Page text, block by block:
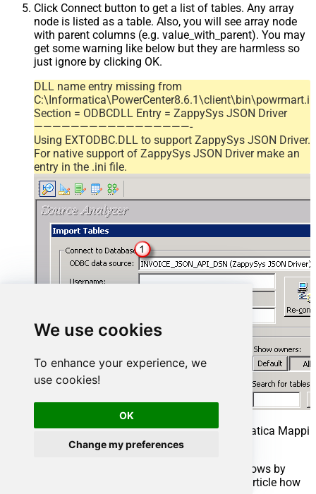
We use cookies
To enhance your experience, we
use cookies!
OK
Change my preferences
Click Connect button to get a list of tables. Any array
node is listed as a table. Also, you will see array node
with parent columns (e.g. value_with_parent). You may
get some warning like below but they are harmless so
just ignore by clicking OK.
DLL name entry missing from
Section = ODBCDLL Entry = ZappySys JSON Driver
—————————————————-
Using EXTODBC.DLL to support ZappySys JSON Driver.
For native support of ZappySys JSON Driver make an
entry in the .ini file.
Select ElasticSearch Source Table in Informatica
REST API)
Select Table you wish to get (You can filter rows by
custom SQL query. We will see later in this article how